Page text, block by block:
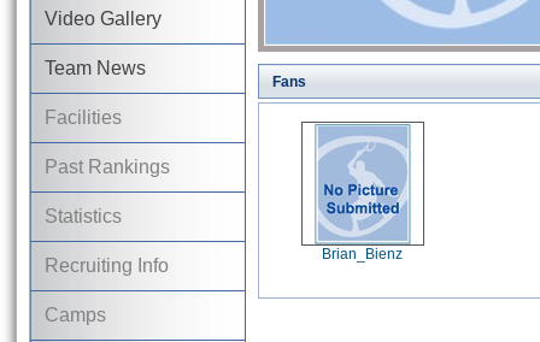
Video Gallery
Team News
Facilities
Past Rankings
Statistics
Recruiting Info
Camps
Fans
Brian_Bienz